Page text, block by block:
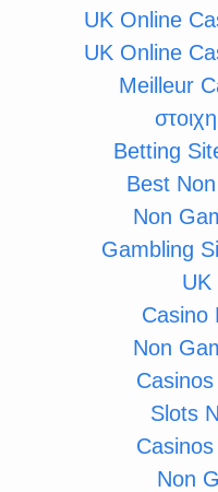
UK Online
UK Online
Meilleur
Betting
Best
Non
Gambling
UK
Casino
Non
Slots
Non